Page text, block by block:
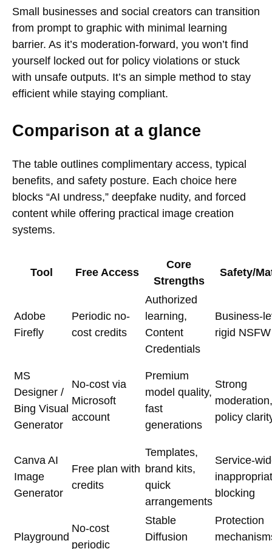
Small businesses and social creators can transition
from prompt to graphic with minimal learning
barrier. As it’s moderation-forward, you won’t find
yourself locked out for policy violations or stuck
with unsafe outputs. It’s an simple method to stay
efficient while staying compliant.
Comparison at a glance
The table outlines complimentary access, typical
benefits, and safety posture. Each choice here
blocks “AI undress,” deepfake nudity, and forced
content while offering practical image creation
systems.
Tool Free Access
Core
Strengths
Safety/
Adobe
Firefly
Periodic no-
cost credits
Authorized
learning,
Content
Credentials
Business-
rigid
MS
Designer /
Bing Visual
Generator
No-cost via
Microsoft
account
Premium
model quality,
fast
generations
Strong
moderation,
policy
Canva AI
Image
Generator
Free plan with
credits
Templates,
brand kits,
quick
arrangements
Service-
blocking
Playground
No-cost
periodic
Stable
Diffusion
Protection